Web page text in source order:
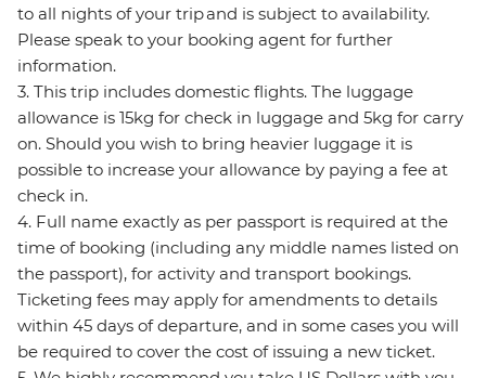
to all nights of your trip and is subject to availability.
Please speak to your booking agent for further
information.
3. This trip includes domestic flights. The luggage
allowance is 15kg for check in luggage and 5kg for carry
on. Should you wish to bring heavier luggage it is
possible to increase your allowance by paying a fee at
check in.
4. Full name exactly as per passport is required at the
time of booking (including any middle names listed on
the passport), for activity and transport bookings.
Ticketing fees may apply for amendments to details
within 45 days of departure, and in some cases you will
be required to cover the cost of issuing a new ticket.